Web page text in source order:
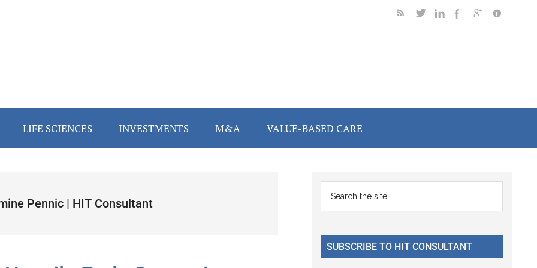
LIFE SCIENCES INVESTMENTS M&A VALUE-BASED CARE
Pennic | HIT Consultant
Primary
Sidebar
...
SUBSCRIBE TO HIT CONSULTANT